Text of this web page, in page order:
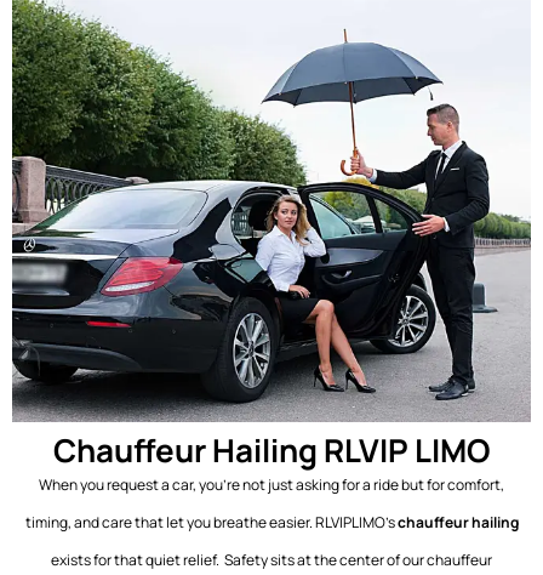
Chauffeur Hailing RLVIP LIMO
When you request a car, you’re not just asking for a ride but for comfort,
timing, and care that let you breathe easier. RLVIPLIMO’schauffeur hailing
exists for that quiet relief. Safety sits at the center of ourchauffeur